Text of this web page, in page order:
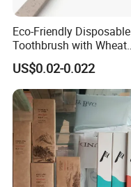
Eco-Friendly Disposable
Toothbrush with Wheat
Straw Handle for Hotels
US$0.02-0.022